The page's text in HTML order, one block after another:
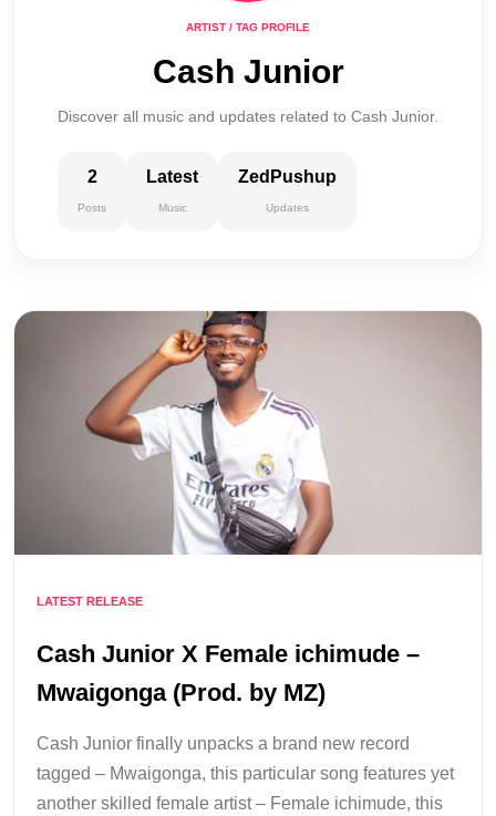
ARTIST / TAG PROFILE
Cash Junior
Discover all music and updates related to Cash Junior.
2
Posts
Latest
Music
ZedPushup
Updates
LATEST RELEASE
Cash Junior X Female ichimude –
Mwaigonga (Prod. by MZ)
Cash Junior finally unpacks a brand new record
tagged – Mwaigonga, this particular song features yet
another skilled female artist – Female ichimude, this